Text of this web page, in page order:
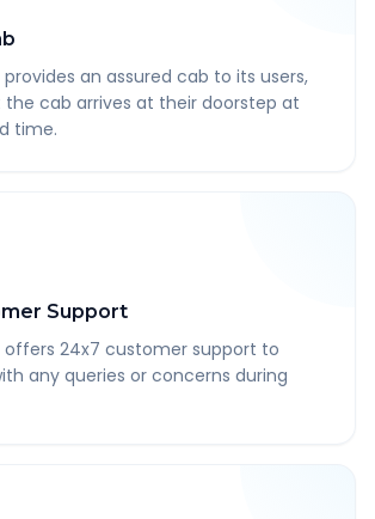
an assured cab to its users,
cab arrives at their doorstep at
time.
Support
offers 24x7 customer support to
any queries or concerns during